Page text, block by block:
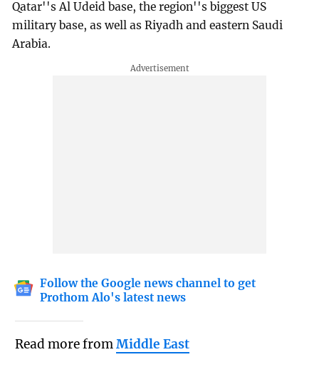
Qatar''s Al Udeid base, the region''s biggest US
military base, as well as Riyadh and eastern Saudi
Arabia.
Follow the Google news channel to get
Prothom Alo's latest news
Read more fromMiddle East